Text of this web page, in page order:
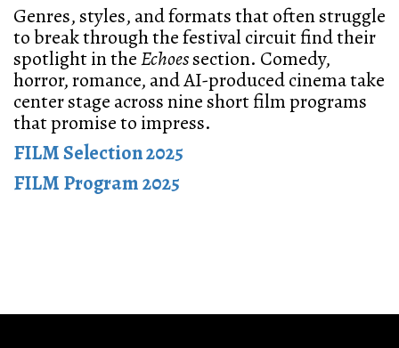
Genres, styles, and formats that often struggle
to break through the festival circuit find their
spotlight in theEchoessection. Comedy,
horror, romance, and AI-produced cinema take
center stage across nine short film programs
that promise to impress.
FILM Selection 2025
FILM Program 2025